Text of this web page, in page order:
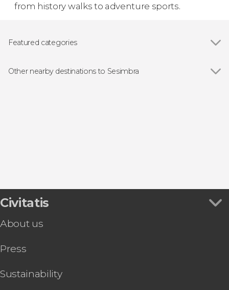
from history walks to adventure sports.
Featured categories
Other nearby destinations to Sesimbra
Civitatis
About us
Press
Sustainability